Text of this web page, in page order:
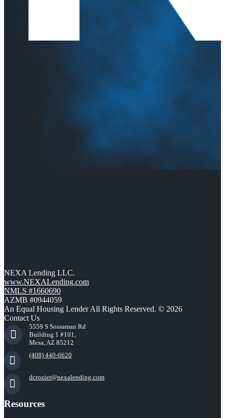
NEXA Lending LLC.
www.NEXALending.com
NMLS #1660690
AZMB #0944059
An Equal Housing Lender All Rights Reserved. © 2026
Contact Us
5559 S Sossaman Rd
Building 1 #101,
Mesa, AZ 85212
(408) 440-6620
dcrozier@nexalending.com
Resources